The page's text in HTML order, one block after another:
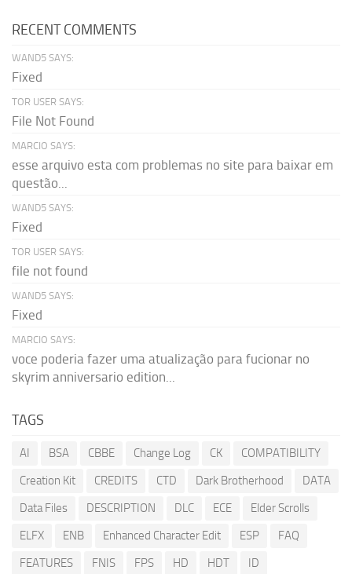
RECENT COMMENTS
WAND5 SAYS:
Fixed
TOR USER SAYS:
File Not Found
MARCIO SAYS:
esse arquivo esta com problemas no site para baixar em
questão...
WAND5 SAYS:
Fixed
TOR USER SAYS:
file not found
WAND5 SAYS:
Fixed
MARCIO SAYS:
voce poderia fazer uma atualização para fucionar no
skyrim anniversario edition...
TAGS
AI BSA CBBE Change Log CK
COMPATIBILITY
Creation Kit
CREDITS CTD Dark Brotherhood
DATA
Data Files
DESCRIPTION DLC ECE
Elder Scrolls
ELFX
ENB Enhanced Character Edit ESP
FAQ
FEATURES
FNIS FPS HD HDT
ID